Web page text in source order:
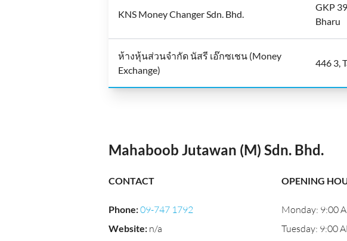
KNS Money Changer Sdn. Bhd.
GKP
Bharu
ห้างหุ้นส่วนจำกัด นัสรี เอ๊กซเชน (Money
Exchange)
446 3,
Mahaboob Jutawan (M) Sdn. Bhd.
CONTACT
Phone:09-747 1792
Website: n/a
OPENING
Monday: 9:00
Tuesday: 9:00